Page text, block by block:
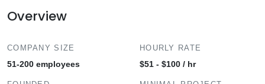
Overview
COMPANY SIZE
51-200 employees
HOURLY RATE
$51 - $100 / hr